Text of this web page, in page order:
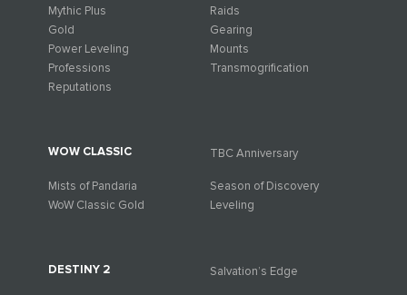
Mythic Plus
Raids
Gold
Gearing
Power Leveling
Mounts
Professions
Transmogrification
Reputations
WOW CLASSIC TBC Anniversary
Mists of Pandaria
Season of Discovery
WoW Classic Gold
Leveling
DESTINY 2 Salvation’s Edge